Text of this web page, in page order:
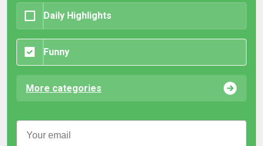
Daily Highlights
Funny
More categories